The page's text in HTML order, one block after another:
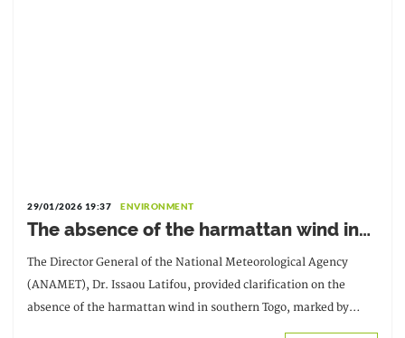
29/01/2026 19:37 ENVIRONMENT
The absence of the harmattan wind in
southern Togo is explained by ANAMET.
The Director General of the National Meteorological Agency
(ANAMET), Dr. Issaou Latifou, provided clarification on the
absence of the harmattan wind in southern Togo, marked by
unusual rainfall observed from December 2025 until [date